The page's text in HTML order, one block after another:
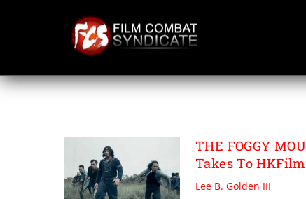
PHAM ANH
THE FOGGY
Takes To
Lee B. Golden III